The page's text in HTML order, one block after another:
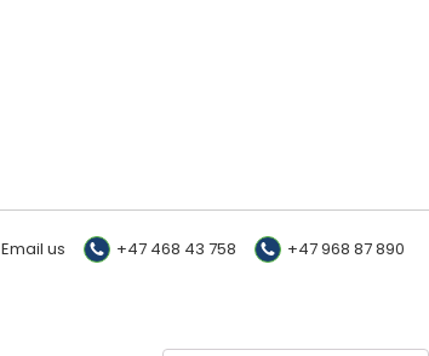
Email us +47 468 43 758 +47 968 87 890